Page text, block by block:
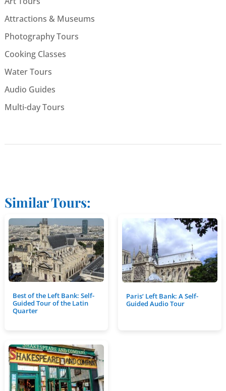
Attractions & Museums
Photography Tours
Cooking Classes
Water Tours
Audio Guides
Multi-day Tours
Similar Tours:
Best of the Left Bank: Self-
Guided Tour of the Latin
Quarter
Paris‘ Left Bank: A Self-
Guided Audio Tour